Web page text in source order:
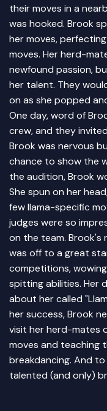
their moves in a
was hooked. Brook
her moves,
moves. Her herd-
newfound passion,
her talent. They
on as she popped
One day, word of
crew, and they
Brook was nervous
chance to show the
the audition, Brook
She spun on her
few llama-specific
judges were so
on the team. Brook's
was off to a great
competitions,
spitting abilities. Her
about her called
her success, Brook
visit her herd-mates
moves and teaching
breakdancing. And
talented (and only)